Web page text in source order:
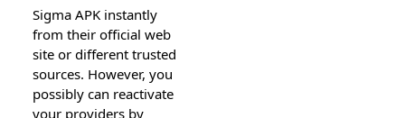
Sigma APK instantly
from their official web
site or different trusted
sources. However, you
possibly can reactivate
your providers by